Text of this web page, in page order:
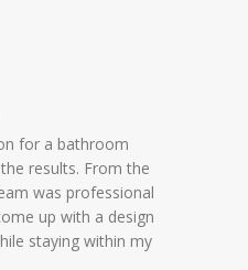
for a bathroom
results. From the
was professional
up with a design
staying within my